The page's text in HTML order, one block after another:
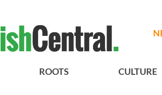
ROOTS CULTURE